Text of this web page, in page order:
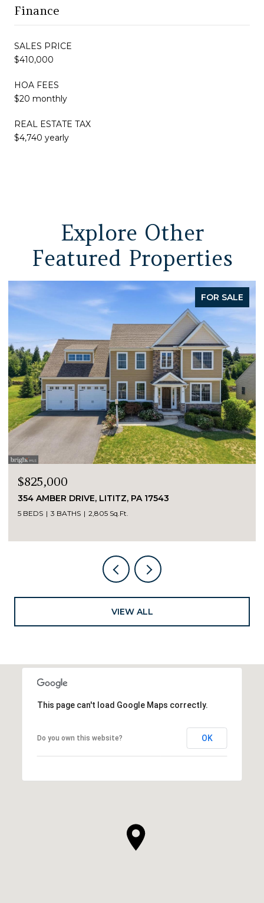
Finance
SALES PRICE
$410,000
HOA FEES
$20 monthly
REAL ESTATE TAX
$4,740 yearly
Explore Other
Featured Properties
FOR SALE
$825,000
354 AMBER DRIVE, LITITZ, PA 17543
5 BEDS 3 BATHS 2,805 Sq.Ft.
VIEW ALL
This page can't load Google Maps correctly.
Do you own this website? OK